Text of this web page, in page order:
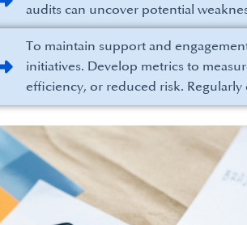
audits can uncover potential
To maintain support and
initiatives. Develop metrics to
efficiency, or reduced risk.